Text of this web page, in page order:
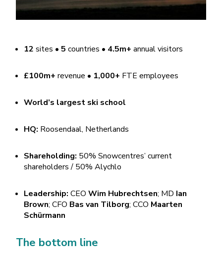
12 sites • 5 countries • 4.5m+ annual visitors
£100m+ revenue • 1,000+ FTE employees
World’s largest ski school
HQ: Roosendaal, Netherlands
Shareholding: 50% Snowcentres’ current
shareholders / 50% Alychlo
Leadership: CEO Wim Hubrechtsen; MD Ian
Brown; CFO Bas van Tilborg; CCO Maarten
Schürmann
The bottom line